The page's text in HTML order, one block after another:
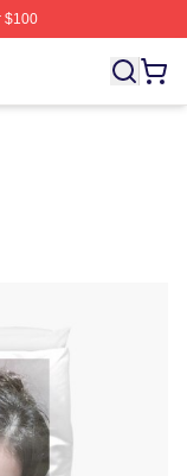
$100
Babymonster